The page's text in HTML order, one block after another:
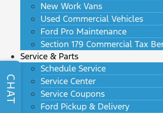
New Work Vans
Used Commercial Vehicles
Ford Pro Maintenance
Section 179 Commercial Tax
Service & Parts
Schedule Service
Service Center
Service Coupons
Ford Pickup & Delivery
CHAT